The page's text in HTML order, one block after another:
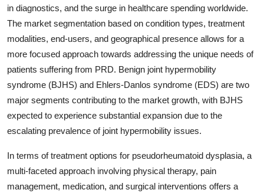
in diagnostics, and the surge in healthcare spending worldwide.
The market segmentation based on condition types, treatment
modalities, end-users, and geographical presence allows for a
more focused approach towards addressing the unique needs of
patients suffering from PRD. Benign joint hypermobility
syndrome (BJHS) and Ehlers-Danlos syndrome (EDS) are two
major segments contributing to the market growth, with BJHS
expected to experience substantial expansion due to the
escalating prevalence of joint hypermobility issues.
In terms of treatment options for pseudorheumatoid dysplasia, a
multi-faceted approach involving physical therapy, pain
management, medication, and surgical interventions offers a